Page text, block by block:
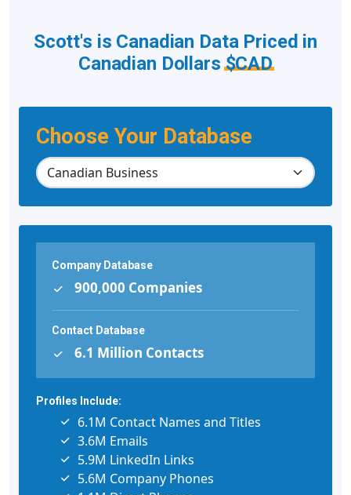
Choose Your Database
Scott's is Canadian Data Priced in
Canadian Dollars$CAD
Company Database
900,000 Companies
Contact Database
6.1 Million Contacts
Profiles Include:
6.1M Contact Names and Titles
3.6M Emails
5.9M LinkedIn Links
5.6M Company Phones